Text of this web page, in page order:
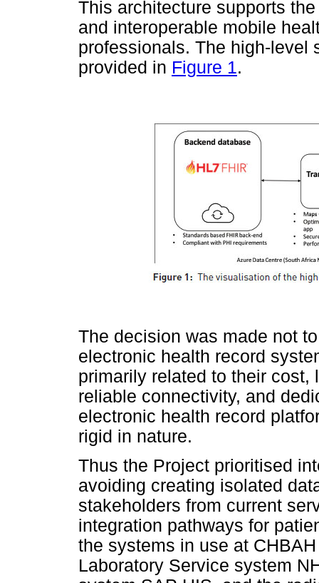
This architecture supports
and interoperable mobile
professionals. The high-level
provided in Figure 1.
The decision was made not
electronic health record
primarily related to their
reliable connectivity, and
electronic health record
rigid in nature.
Thus the Project prioritised
avoiding creating isolated
stakeholders from current
integration pathways for
the systems in use at
Laboratory Service system